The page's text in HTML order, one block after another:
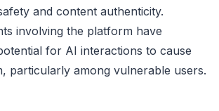
and content authenticity.
involving the platform have
for AI interactions to cause
particularly among vulnerable users.